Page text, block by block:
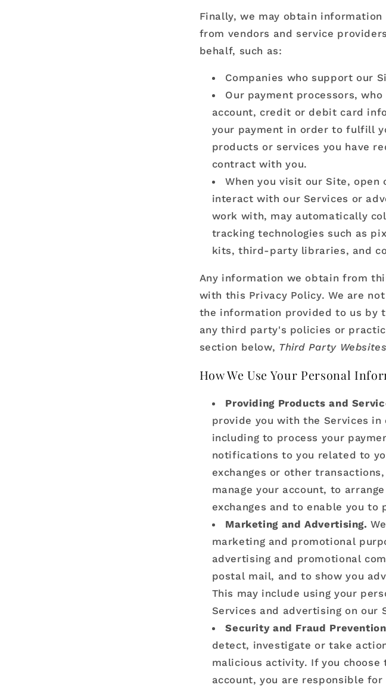
Finally, we may obtain
from vendors and service
behalf, such as:
Companies who support our
Our payment processors,
account, credit or debit card
your payment in order to fulfill
products or services you have
contract with you.
When you visit our Site, open
interact with our Services or
work with, may automatically
tracking technologies such as
kits, third-party libraries, and
Any information we obtain from
with this Privacy Policy. We are
the information provided to us by
any third party's policies or
section below, Third Party
How We Use Your Personal
Providing Products and
provide you with the Services
including to process your
notifications to you related to
exchanges or other
manage your account, to
exchanges and to enable you to
Marketing and Advertising.
marketing and promotional
advertising and promotional
postal mail, and to show you
This may include using your
Services and advertising on our
Security and Fraud
detect, investigate or take
malicious activity. If you choose
account, you are responsible